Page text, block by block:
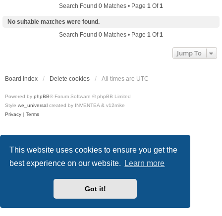
This website uses cookies to ensure you get the
best experience on our website.
Learn more
Got it!
Search Found 0 Matches • Page 1 Of1
No suitable matches were found.
Search Found 0 Matches • Page 1 Of1
Jump To
Board index Delete cookies All times are UTC
Powered by phpBB® Forum Software © phpBB Limited
Style we_universal created by INVENTEA & v12mike
Privacy | Terms